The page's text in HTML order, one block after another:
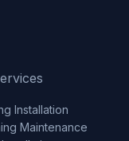
Installation
Maintenance